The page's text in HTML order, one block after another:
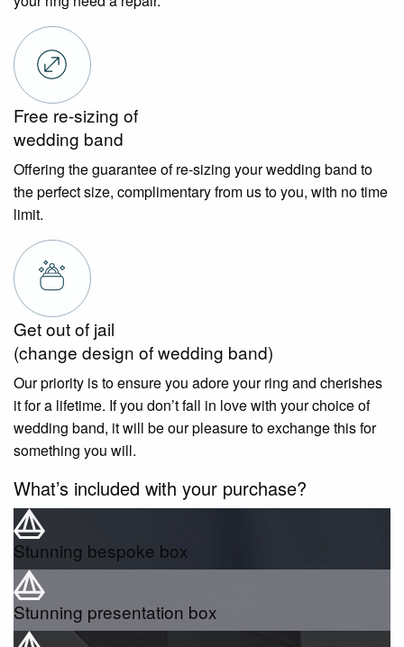
Free re-sizing of
wedding band
Offering the guarantee of re-sizing your wedding band to
the perfect size, complimentary from us to you, with no time
limit.
Get out of jail
(change design of wedding band)
Our priority is to ensure you adore your ring and cherishes
it for a lifetime. If you don’t fall in love with your choice of
wedding band, it will be our pleasure to exchange this for
something you will.
What’s included with your purchase?
Stunning bespoke box
Stunning presentation box